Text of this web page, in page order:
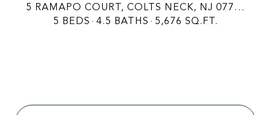
5 RAMAPO COURT, COLTS NECK, NJ 07722
5 BEDS 4.5 BATHS 5,676 SQ.FT.